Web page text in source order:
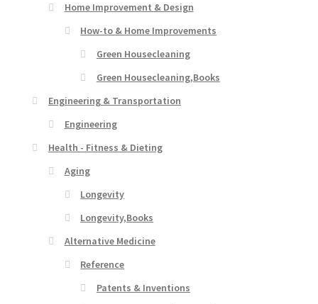
Home Improvement & Design
How-to & Home Improvements
Green Housecleaning
Green Housecleaning,Books
Engineering & Transportation
Engineering
Health - Fitness & Dieting
Aging
Longevity
Longevity,Books
Alternative Medicine
Reference
Patents & Inventions